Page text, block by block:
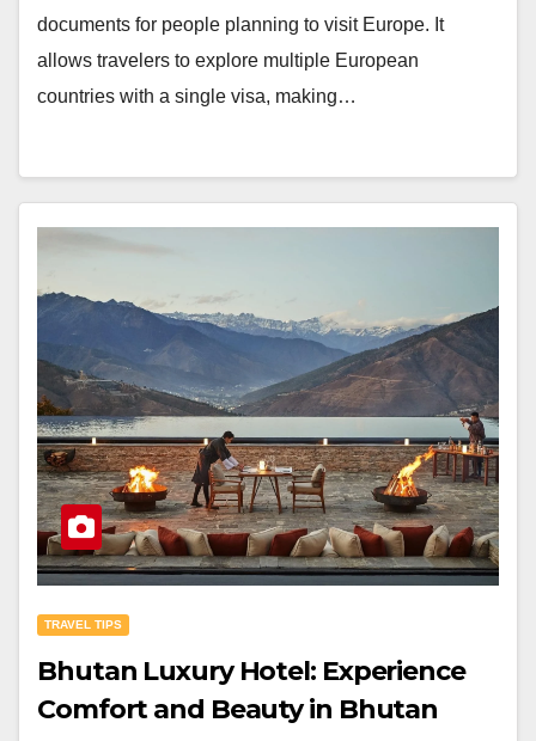
documents for people planning to visit Europe. It
allows travelers to explore multiple European
countries with a single visa, making…
TRAVEL TIPS
Bhutan Luxury Hotel: Experience
Comfort and Beauty in Bhutan